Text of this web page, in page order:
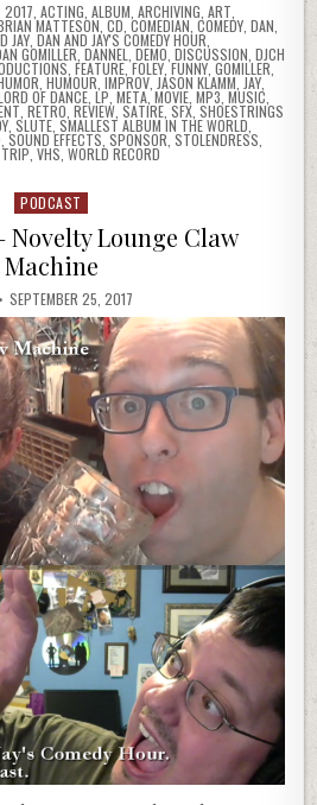
2017, ACTING, ALBUM, ARCHIVING, ART,
MATTESON, CD, COMEDIAN, COMEDY, DAN,
JAY, DAN AND JAY'S COMEDY HOUR,
GOMILLER, DANNEL, DEMO, DISCUSSION, DJCH
, FEATURE,FOLEY,FUNNY, GOMILLER,
, HUMOUR, IMPROV, JASON KLAMM, JAY,
OF DANCE, LP, META,MOVIE, MP3, MUSIC,
, RETRO, REVIEW, SATIRE, SFX, SHOESTRINGS
, SLUTE, SMALLEST ALBUM IN THE WORLD,
, SOUND EFFECTS, SPONSOR, STOLENDRESS,
TRIP, VHS, WORLD RECORD
Posted
in
PODCAST
Novelty Lounge Claw
Machine
SEPTEMBER 25, 2017